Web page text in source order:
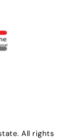
All rights